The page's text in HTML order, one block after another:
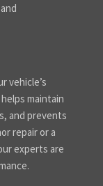
vehicle’s
maintain
and prevents
repair or a
experts are